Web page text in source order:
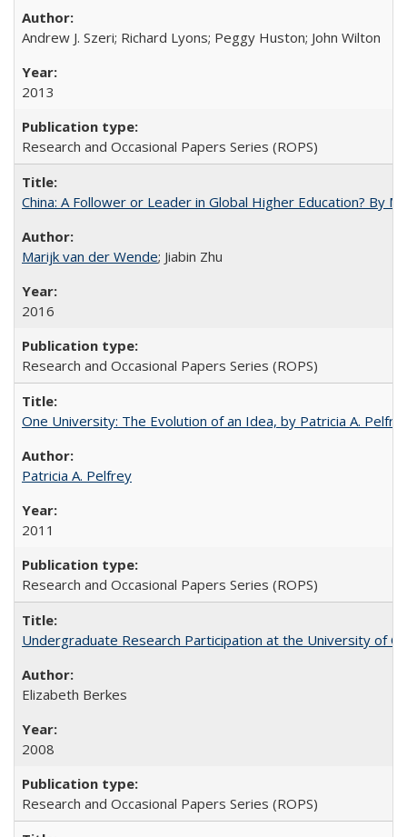
Andrew J. Szeri; Richard Lyons; Peggy Huston; John Wilton
2013
Research and Occasional Papers Series (ROPS)
China: A Follower or Leader in Global Higher Education? By
Marijk van der Wende; Jiabin Zhu
2016
Research and Occasional Papers Series (ROPS)
One University: The Evolution of an Idea, by Patricia A.
Patricia A. Pelfrey
2011
Research and Occasional Papers Series (ROPS)
Undergraduate Research Participation at the University of
Elizabeth Berkes
2008
Research and Occasional Papers Series (ROPS)